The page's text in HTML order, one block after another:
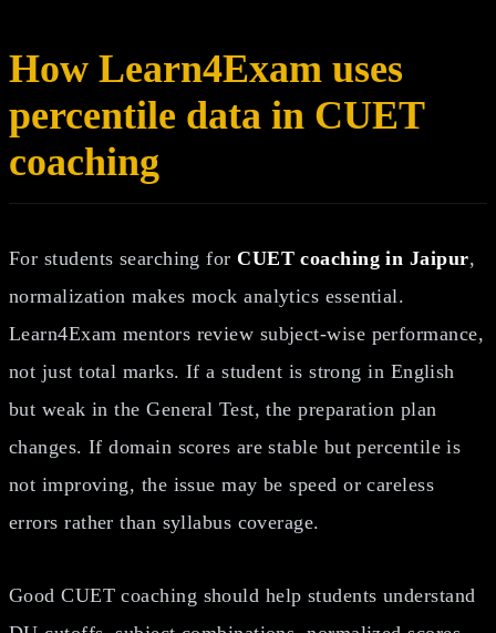
How Learn4Exam uses
percentile data in CUET
coaching
For students searching forCUET coaching in Jaipur,
normalization makes mock analytics essential.
Learn4Exam mentors review subject-wise performance,
not just total marks. If a student is strong in English
but weak in the General Test, the preparation plan
changes. If domain scores are stable but percentile is
not improving, the issue may be speed or careless
errors rather than syllabus coverage.
Good CUET coaching should help students understand